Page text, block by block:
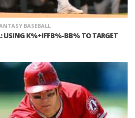
BASEBALL
USING K%+IFFB%-BB% TO TARGET